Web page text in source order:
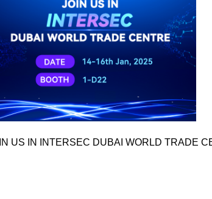
US IN INTERSEC DUBAI WORLD TRADE